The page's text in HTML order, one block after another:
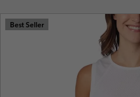
MAIN
NAV
Best Seller